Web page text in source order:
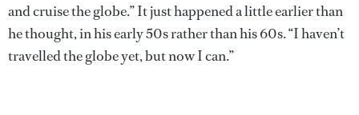
and cruise the globe.” It just happened a little earlier than
he thought, in his early 50s rather than his 60s. “I haven’t
travelled the globe yet, but now I can.”